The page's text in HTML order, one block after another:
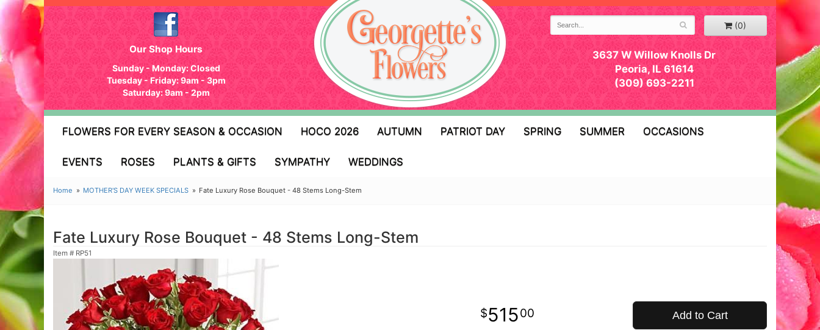
Our Shop Hours
Sunday - Monday: Closed
Tuesday - Friday: 9am - 3pm
Saturday: 9am - 2pm
(0)
3637 W Willow Knolls Dr
Peoria, IL 61614
(309) 693-2211
FLOWERS FOR EVERY SEASON & OCCASION HOCO 2026 AUTUMN PATRIOT DAY SPRING SUMMER OCCASIONS
EVENTS ROSES PLANTS & GIFTS SYMPATHY WEDDINGS
Home MOTHER'S DAY WEEK SPECIALS Fate Luxury Rose Bouquet - 48 Stems Long-Stem
Fate Luxury Rose Bouquet - 48 Stems Long-Stem
Item # RP51
51500 Add to Cart